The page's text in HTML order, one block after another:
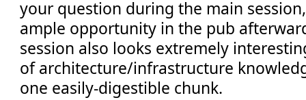
your question during the main
ample opportunity in the pub
session also looks extremely
of architecture/infrastructure
one easily-digestible chunk.